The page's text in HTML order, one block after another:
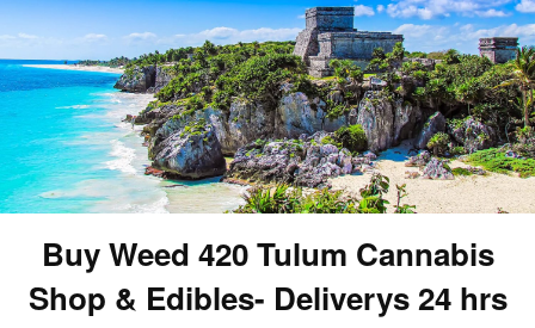
Buy Weed 420 Tulum Cannabis
Shop & Edibles- Deliverys 24 hrs